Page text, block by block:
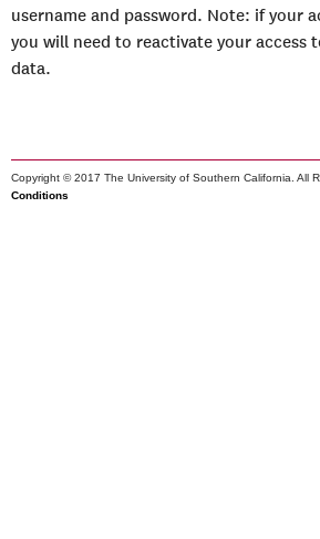
username and password. Note: if your
you will need to reactivate your access
data.
Copyright © 2017 The University of Southern California. All
Conditions